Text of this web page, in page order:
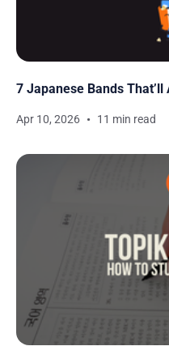
7 Japanese Bands
Apr 10, 2026 11 min read